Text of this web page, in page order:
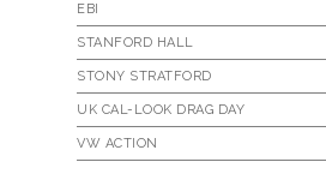
EBI
STANFORD HALL
STONY STRATFORD
UK CAL-LOOK DRAG DAY
VW ACTION